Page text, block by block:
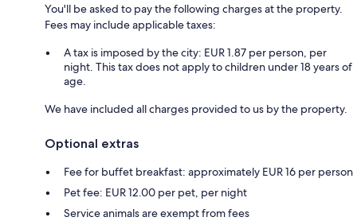
You'll be asked to pay the following charges at the property.
Fees may include applicable taxes:
A tax is imposed by the city: EUR 1.87 per person, per
night. This tax does not apply to children under 18 years of
age.
We have included all charges provided to us by the property.
Optional extras
Fee for buffet breakfast: approximately EUR 16 per person
Pet fee: EUR 12.00 per pet, per night
Service animals are exempt from fees